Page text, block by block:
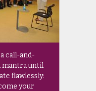
call-and-
mantra until
flawlessly:
your